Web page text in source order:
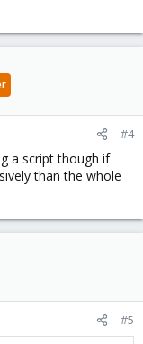
#4
a script though if
than the whole
#5